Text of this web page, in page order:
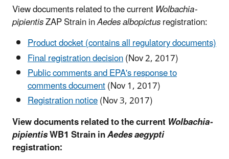
View documents related to the currentWolbachia-
pipientisZAP Strain inAedes albopictusregistration:
Product docket (contains all regulatory documents)
Final registration decision(Nov 2, 2017)
Public comments and EPA's response to
comments document(Nov 1, 2017)
Registration notice(Nov 3, 2017)
View documents related to the currentWolbachia-
pipientisWB1 Strain inAedes aegypti
registration: